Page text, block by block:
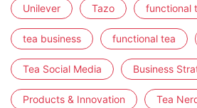
Unilever Tazo functional
tea business functional tea
Tea Social Media Business
Products & Innovation Tea